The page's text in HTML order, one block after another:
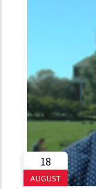
18
AUGUST